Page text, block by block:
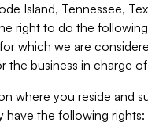
Island, Tennessee,
right to do the
which we are
the business in charge
where you reside and
have the following rights: